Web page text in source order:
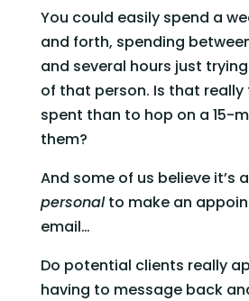
You could easily spend a
and forth, spending
and several hours just
of that person. Is that
spent than to hop on a 15-
them?
personal to make an
email…
Do potential clients really
having to message back